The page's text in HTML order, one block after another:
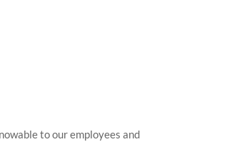
to our employees and